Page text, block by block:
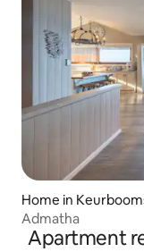
Home in
Admatha
Apartment